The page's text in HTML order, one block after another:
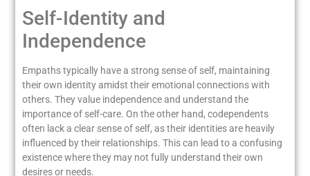
Self-Identity and
Independence
Empaths typically have a strong sense of self, maintaining
their own identity amidst their emotional connections with
others. They value independence and understand the
importance of self-care. On the other hand, codependents
often lack a clear sense of self, as their identities are heavily
influenced by their relationships. This can lead to a confusing
existence where they may not fully understand their own
desires or needs.